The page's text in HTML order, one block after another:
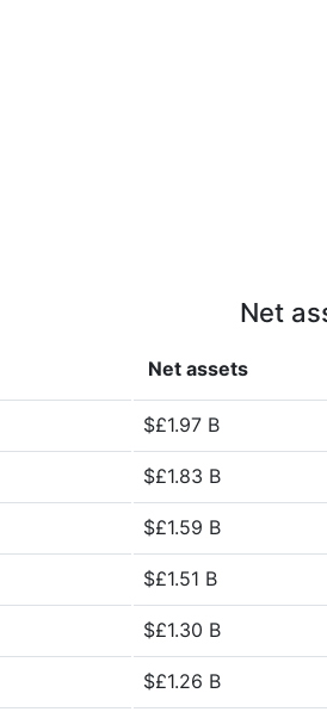
Net
Net assets
$£1.97 B
$£1.83 B
$£1.59 B
$£1.51 B
$£1.30 B
$£1.26 B